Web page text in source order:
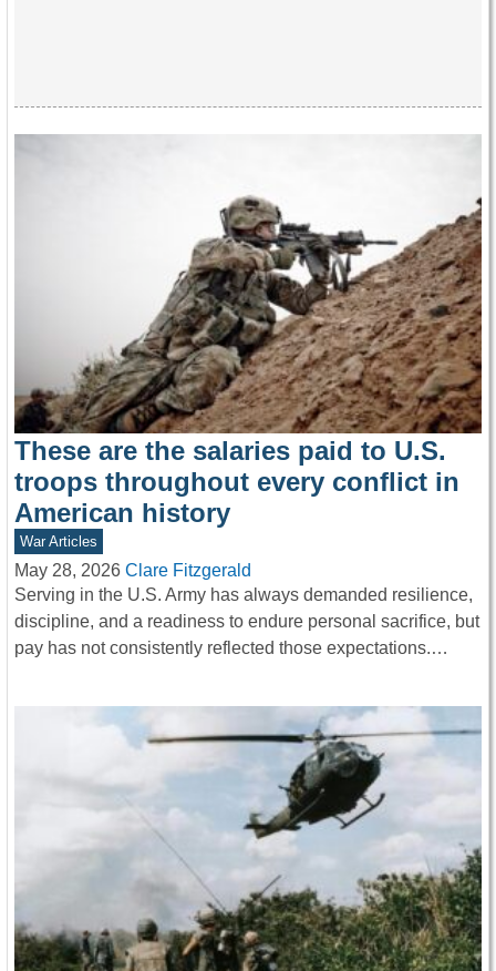
These are the salaries paid to U.S.
troops throughout every conflict in
American history
War Articles
May 28, 2026 Clare Fitzgerald
Serving in the U.S. Army has always demanded resilience,
discipline, and a readiness to endure personal sacrifice, but
pay has not consistently reflected those expectations.…